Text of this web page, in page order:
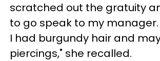
scratched out the gratuity
to go speak to my
I had burgundy hair and
piercings," she recalled.